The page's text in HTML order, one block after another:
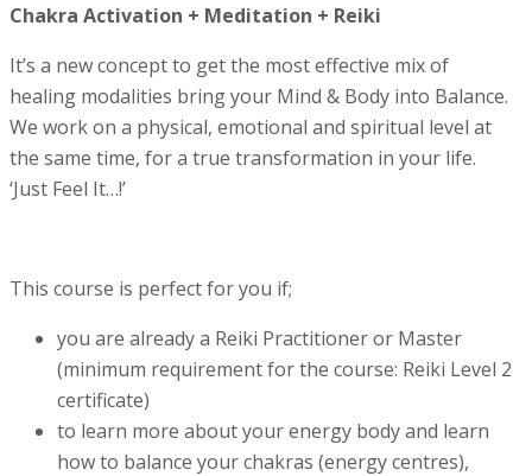
Chakra Activation + Meditation + Reiki
It’s a new concept to get the most effective mix of
healing modalities bring your Mind & Body into Balance.
We work on a physical, emotional and spiritual level at
the same time, for a true transformation in your life.
‘Just Feel It…!’
This course is perfect for you if;
you are already a Reiki Practitioner or Master
(minimum requirement for the course: Reiki Level 2
certificate)
to learn more about your energy body and learn
how to balance your chakras (energy centres),